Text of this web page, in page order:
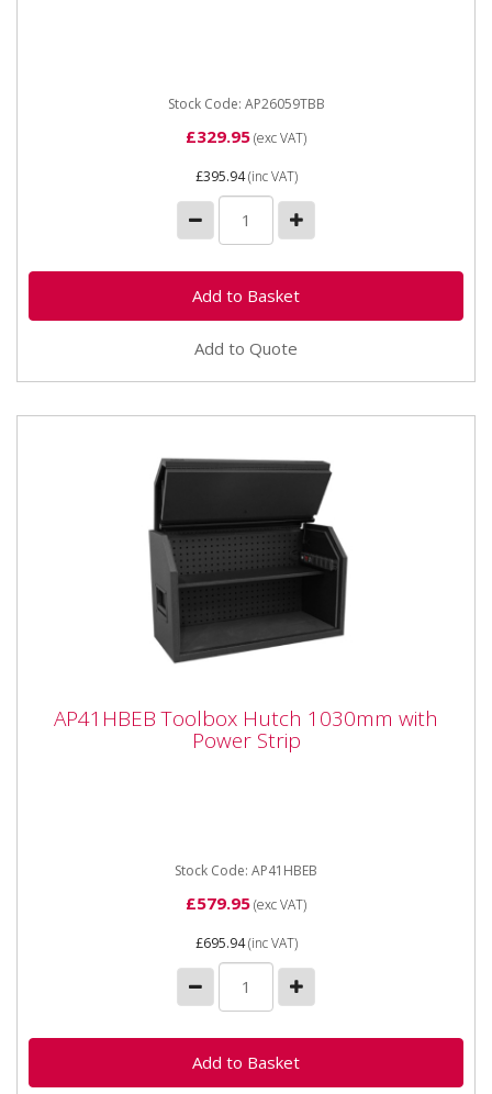
Stock Code: AP26059TBB
£329.95(exc VAT)
£395.94(inc VAT)
Add to Quote
Power Strip
AP41HBEB Toolbox Hutch 1030mm with
Power Strip
Stock Code: AP41HBEB
£579.95(exc VAT)
£695.94(inc VAT)